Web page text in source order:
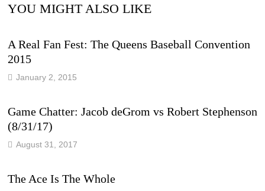
YOU MIGHT ALSO LIKE
A Real Fan Fest: The Queens Baseball Convention
2015
January 2, 2015
Game Chatter: Jacob deGrom vs Robert Stephenson
(8/31/17)
August 31, 2017
The Ace Is The Whole